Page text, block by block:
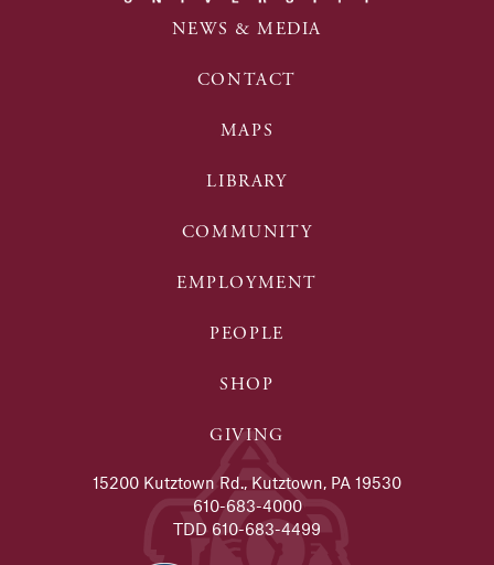
NEWS & MEDIA
CONTACT
MAPS
LIBRARY
COMMUNITY
EMPLOYMENT
PEOPLE
SHOP
GIVING
15200 Kutztown Rd., Kutztown, PA 19530
610-683-4000
TDD 610-683-4499